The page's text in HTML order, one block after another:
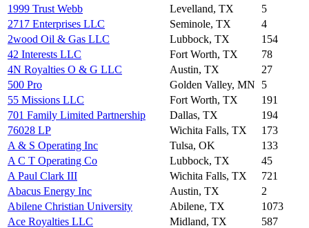
1999 Trust Webb
Levelland, TX
5
2717 Enterprises LLC
Seminole, TX
4
2wood Oil & Gas LLC
Lubbock, TX
154
42 Interests LLC
Fort Worth, TX
78
4N Royalties O & G LLC
Austin, TX
27
500 Pro
Golden Valley, MN
5
55 Missions LLC
Fort Worth, TX
191
701 Family Limited Partnership
Dallas, TX
194
76028 LP
Wichita Falls, TX
173
A & S Operating Inc
Tulsa, OK
133
A C T Operating Co
Lubbock, TX
45
A Paul Clark III
Wichita Falls, TX
721
Abacus Energy Inc
Austin, TX
2
Abilene Christian University
Abilene, TX
1073
Ace Royalties LLC
Midland, TX
587